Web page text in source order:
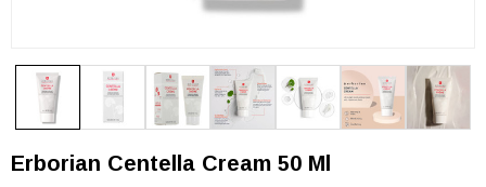
Erborian Centella Cream 50 Ml